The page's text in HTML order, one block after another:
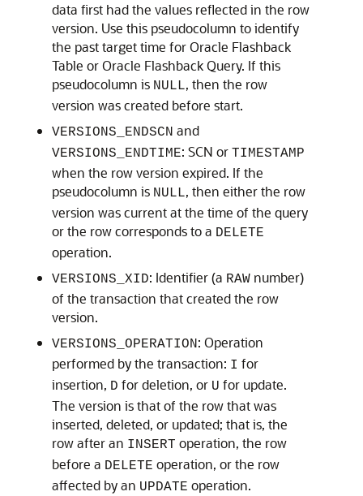
data first had the values reflected in the row
version. Use this pseudocolumn to identify
the past target time for Oracle Flashback
Table or Oracle Flashback Query. If this
pseudocolumn is NULL, then the row
version was created before start.
VERSIONS_ENDSCN and
VERSIONS_ENDTIME: SCN or TIMESTAMP
when the row version expired. If the
pseudocolumn is NULL, then either the row
version was current at the time of the query
or the row corresponds to a DELETE
operation.
VERSIONS_XID: Identifier (a RAW number)
of the transaction that created the row
version.
VERSIONS_OPERATION: Operation
performed by the transaction: I for
insertion, D for deletion, or U for update.
The version is that of the row that was
inserted, deleted, or updated; that is, the
row after an INSERT operation, the row
before a DELETE operation, or the row
affected by an UPDATE operation.